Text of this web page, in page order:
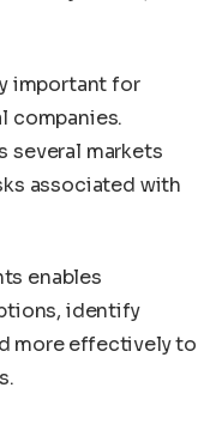
important for
companies.
several markets
associated with
enables
identify
more effectively to